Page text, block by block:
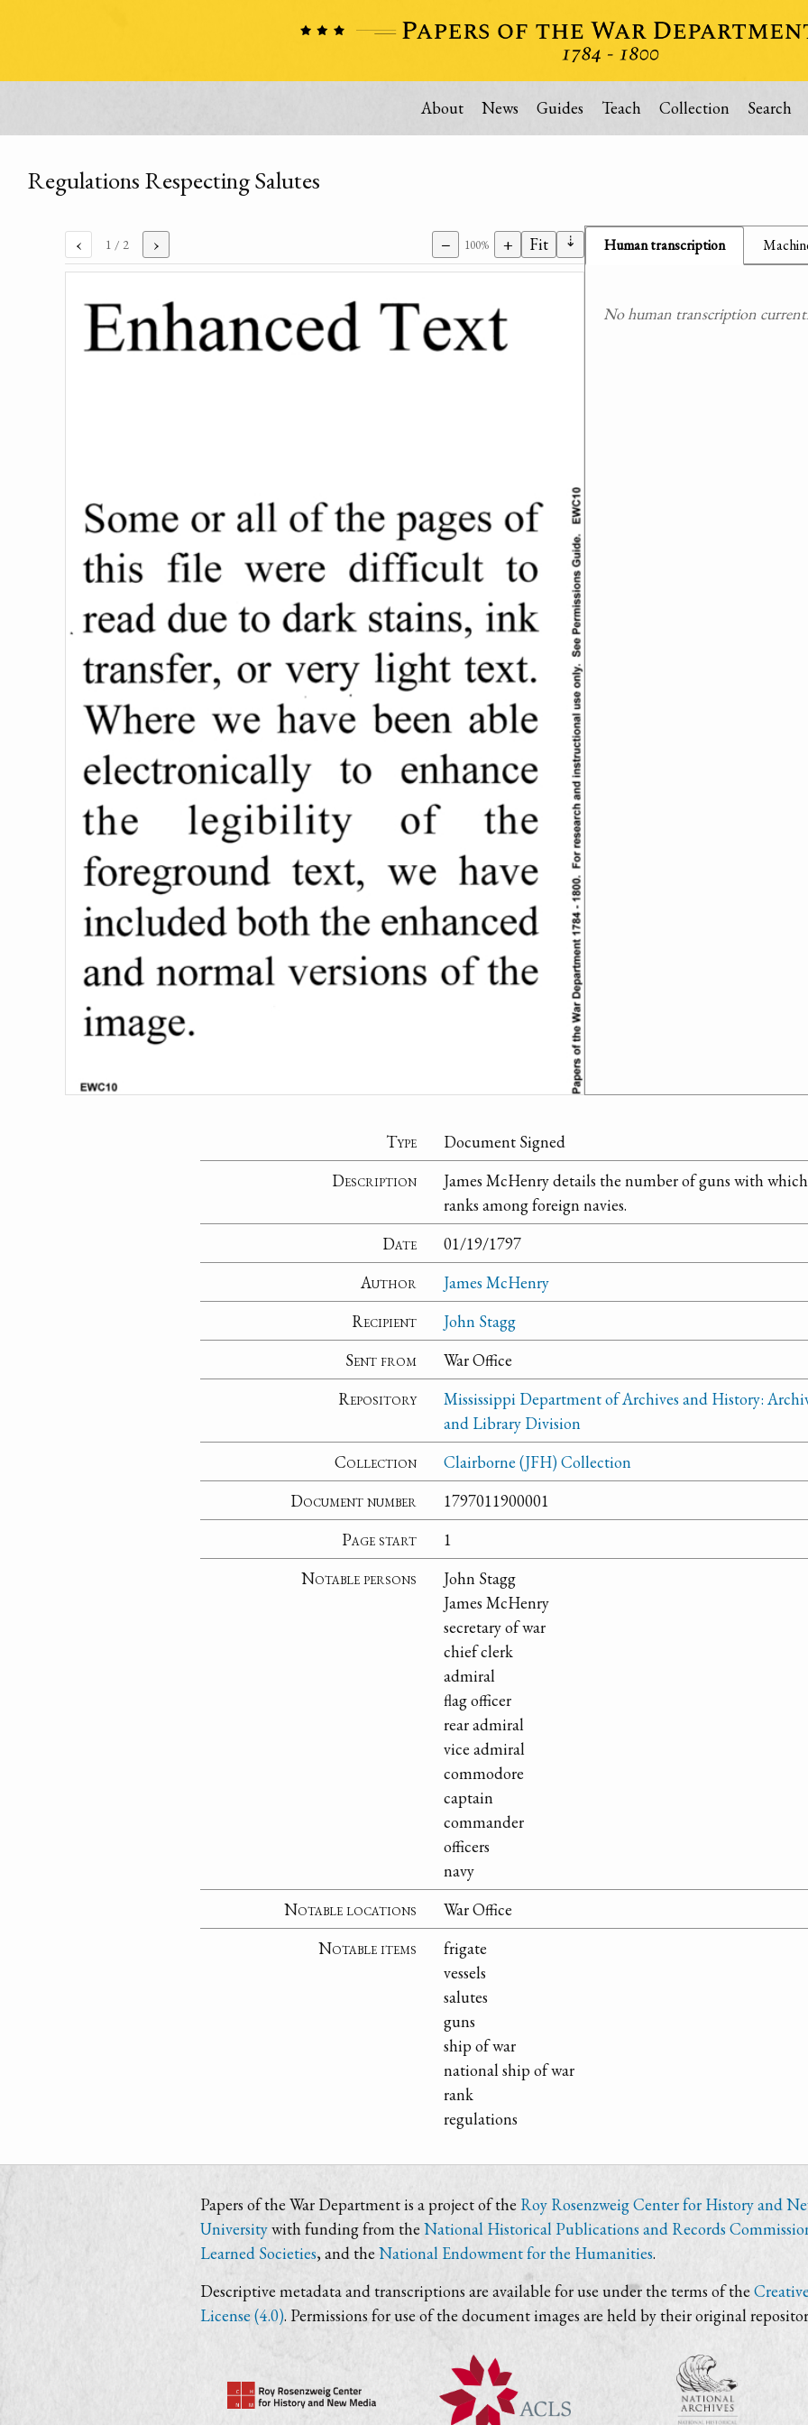
About News Guides Teach Collection Search
Regulations Respecting Salutes
‹ 1 / 2 › − 100% + Fit ⇣ Human transcription
No human transcription
Type
Document Signed
Description
James McHenry details the number of guns with
ranks among foreign navies.
Date
01/19/1797
Author
James McHenry
Recipient
John Stagg
Sent from
War Office
Repository
Mississippi Department of Archives and History:
and Library Division
Collection
Clairborne (JFH) Collection
Document number
1797011900001
Page start
1
Notable persons
John Stagg
James McHenry
secretary of war
chief clerk
admiral
flag officer
rear admiral
vice admiral
commodore
captain
commander
officers
navy
Notable locations
War Office
Notable items
frigate
vessels
salutes
guns
ship of war
national ship of war
rank
regulations
Papers of the War Department is a project of the Roy Rosenzweig Center for History and
Universitywith funding from the National Historical Publications and Records
Learned Societies, and the National Endowment for the Humanities.
Descriptive metadata and transcriptions are available for use under the terms of the
License (4.0). Permissions for use of the document images are held by their original